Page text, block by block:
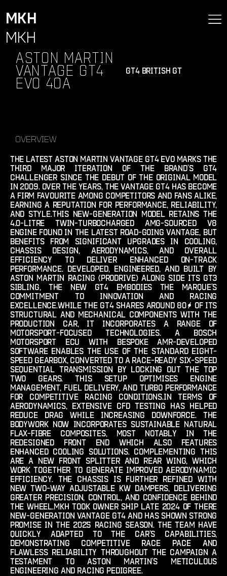
MKH
MKH
Aston Martin
Vantage GT4
Evo 40A
gt4 british gt
Overview
the latest aston martin vantage gt4 evo marks the
third major iteration of the brand’s gt4
challenger since the debut of the original model
in 2009. over the years, the vantage gt4 has become
a firm favourite among competitors and fans alike,
earning a reputation for performance, reliability,
and style.this new-generation model retains the
4.0-litre twin-turbocharged amg-sourced v8
engine found in the latest road-going vantage, but
benefits from significant upgrades in cooling,
chassis design, aerodynamics, and overall
efficiency to deliver enhanced on-track
performance. developed, engineered, and built by
aston martin racing (prodrive) along side its gt3
sibling, the new gt4 embodies the marque’s
commitment to innovation and racing
excellence.while the gt4 shares around 80% of its
structural and mechanical components with the
production car, it incorporates a range of
motorsport-focused technologies. a bosch
motorsport ecu with bespoke amr-developed
software enables the use of the standard eight-
speed gearbox, converted to a race-ready six-speed
sequential transmission by locking out the top
two gears. this setup optimises engine
management, fuel delivery, and turbo performance
for competitive racing conditions.in terms of
aerodynamics, extensive cfd testing has helped
reduce drag while increasing downforce. the
bodywork now incorporates sustainable natural
flax-fibre composites, most notably in the
redesigned front end which also features
enhanced cooling solutions. complementing this
are a new front splitter and rear wing, which
work together to generate improved aerodynamic
efficiency. the chassis is further refined with
new two-way adjustable kw dampers, delivering
greater precision, control, and confidence behind
the wheel.mkh took owner ship late 2024 of there
new-generation vantage gt4 and has shown strong
promise in the 2025 racing season. the team have
quickly adapted to the car’s capabilities,
demonstrating competitive race pace and
flawless reliability throughout the campaign a
testament to aston martin’s meticulous
engineering and racing pedigree.‍